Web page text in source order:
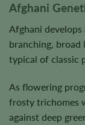
Afghani
Afghani
branching, broad
typical of classic
As flowering
frosty trichomes
against deep